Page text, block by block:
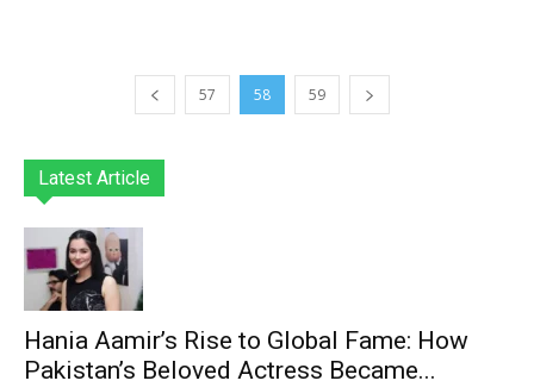
57 58 59
Latest Article
Hania Aamir’s Rise to Global Fame: How
Pakistan’s Beloved Actress Became...